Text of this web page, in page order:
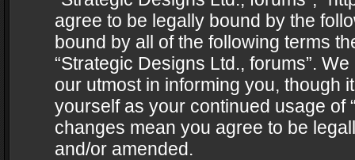
agree to be legally bound by the
bound by all of the following terms
“Strategic Designs Ltd., forums”.
our utmost in informing you, though
yourself as your continued usage of
changes mean you agree to be
and/or amended.